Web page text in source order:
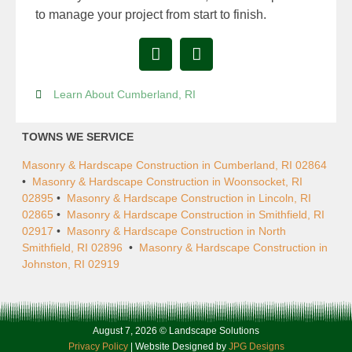
to manage your project from start to finish.
Learn About Cumberland, RI
TOWNS WE SERVICE
Masonry & Hardscape Construction in Cumberland, RI 02864
• Masonry & Hardscape Construction in Woonsocket, RI
02895 • Masonry & Hardscape Construction in Lincoln, RI
02865 • Masonry & Hardscape Construction in Smithfield, RI
02917 • Masonry & Hardscape Construction in North
Smithfield, RI 02896 • Masonry & Hardscape Construction in
Johnston, RI 02919
August 7, 2026 © Landscape Solutions
Privacy Policy| Website Designed by JPG Designs